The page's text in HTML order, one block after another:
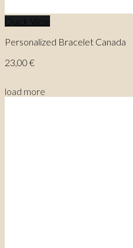
Quick View
Personalized Bracelet Canada
23,00 €
load more